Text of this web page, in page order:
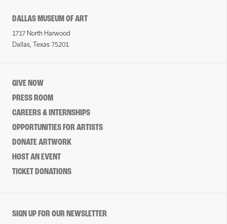
DALLAS MUSEUM OF ART
1717 North Harwood
Dallas, Texas 75201
GIVE NOW
PRESS ROOM
CAREERS & INTERNSHIPS
OPPORTUNITIES FOR ARTISTS
DONATE ARTWORK
HOST AN EVENT
TICKET DONATIONS
SIGN UP FOR OUR NEWSLETTER